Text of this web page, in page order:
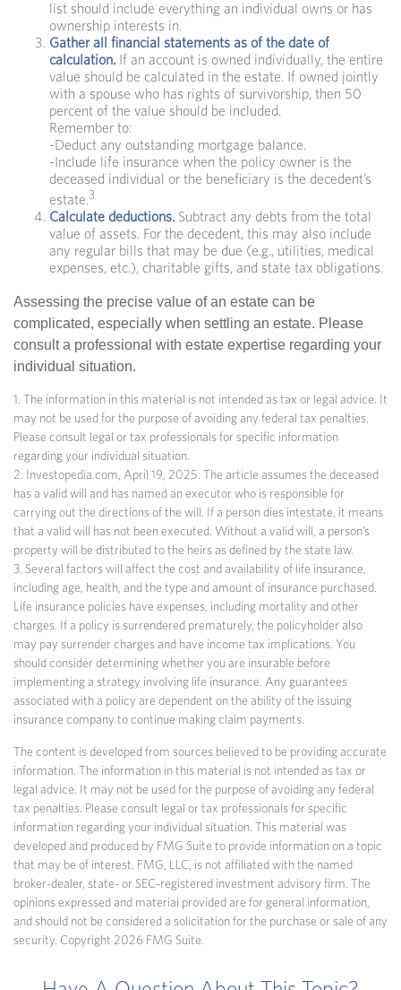
list should include everything an individual owns or has
ownership interests in.
Gather all financial statements as of the date of
calculation. If an account is owned individually, the entire
value should be calculated in the estate. If owned jointly
with a spouse who has rights of survivorship, then 50
percent of the value should be included.
Remember to:
-Deduct any outstanding mortgage balance.
-Include life insurance when the policy owner is the
deceased individual or the beneficiary is the decedent’s
estate.3
Calculate deductions. Subtract any debts from the total
value of assets. For the decedent, this may also include
any regular bills that may be due (e.g., utilities, medical
expenses, etc.), charitable gifts, and state tax obligations.
Assessing the precise value of an estate can be
complicated, especially when settling an estate. Please
consult a professional with estate expertise regarding your
individual situation.
1. The information in this material is not intended as tax or legal advice. It
may not be used for the purpose of avoiding any federal tax penalties.
Please consult legal or tax professionals for specific information
regarding your individual situation.
2. Investopedia.com, April 19, 2025. The article assumes the deceased
has a valid will and has named an executor who is responsible for
carrying out the directions of the will. If a person dies intestate, it means
that a valid will has not been executed. Without a valid will, a person’s
property will be distributed to the heirs as defined by the state law.
3. Several factors will affect the cost and availability of life insurance,
including age, health, and the type and amount of insurance purchased.
Life insurance policies have expenses, including mortality and other
charges. If a policy is surrendered prematurely, the policyholder also
may pay surrender charges and have income tax implications. You
should consider determining whether you are insurable before
implementing a strategy involving life insurance. Any guarantees
associated with a policy are dependent on the ability of the issuing
insurance company to continue making claim payments.
The content is developed from sources believed to be providing accurate
information. The information in this material is not intended as tax or
legal advice. It may not be used for the purpose of avoiding any federal
tax penalties. Please consult legal or tax professionals for specific
information regarding your individual situation. This material was
developed and produced by FMG Suite to provide information on a topic
that may be of interest. FMG, LLC, is not affiliated with the named
broker-dealer, state- or SEC-registered investment advisory firm. The
opinions expressed and material provided are for general information,
and should not be considered a solicitation for the purchase or sale of any
security. Copyright 2026 FMG Suite.